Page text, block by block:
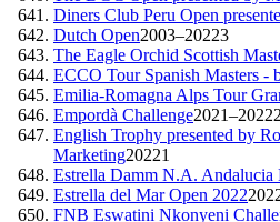
Diners Club Peru Open
Dutch Open2003–20223
The Eagle Orchid Scottish
ECCO Tour Spanish Masters -
Emilia-Romagna Alps Tour
Empordà Challenge2021–20222
English Trophy presented by
Marketing20221
Estrella Damm N.A. Andalucia
Estrella del Mar Open 2022
FNB Eswatini Nkonyeni